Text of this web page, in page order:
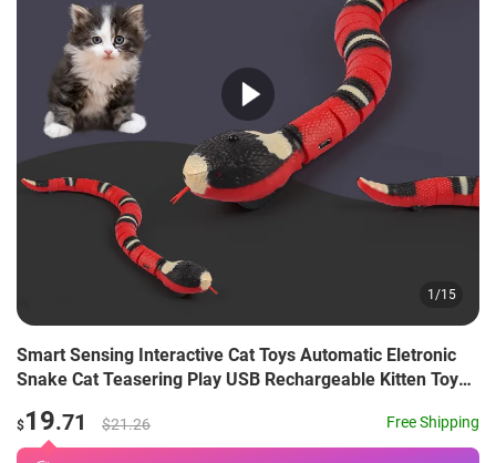
1 /15
Smart Sensing Interactive Cat Toys Automatic Eletronic
Snake Cat Teasering Play USB Rechargeable Kitten Toys
$19.71 $21.26 Free Shipping